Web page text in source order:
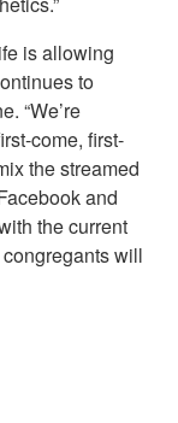
is allowing
to
“We’re
come, first-
the streamed
and
the current
will